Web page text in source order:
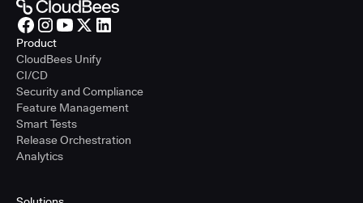
Product
CloudBees Unify
CI/CD
Security and Compliance
Feature Management
Smart Tests
Release Orchestration
Analytics